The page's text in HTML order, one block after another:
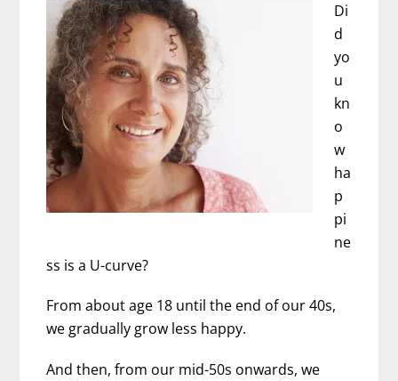
Di
d
yo
u
kn
o
w
ha
p
pi
ne
ss is a U-curve?
From about age 18 until the end of our 40s,
we gradually grow less happy.
And then, from our mid-50s onwards, we